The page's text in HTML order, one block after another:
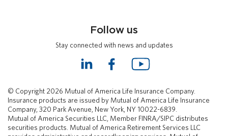
© Copyright 2026 Mutual of America Life Insurance Company.
Insurance products are issued by Mutual of America Life Insurance
Company, 320 Park Avenue, New York, NY 10022-6839.
Mutual of America Securities LLC, Member FINRA/SIPC distributes
securities products. Mutual of America Retirement Services LLC
Follow us
Stay connected with news and updates
L
k
e
d
I
F
e
b
o
o
Y
o
T
u
b
e